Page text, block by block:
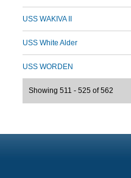
USS WAKIVA II
USS White Alder
USS WORDEN
Showing 511 - 525 of 562